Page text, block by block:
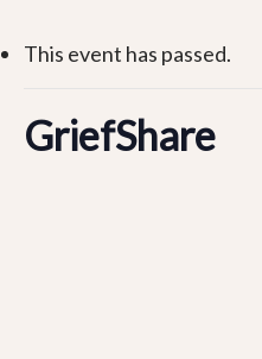
This event has passed.
GriefShare